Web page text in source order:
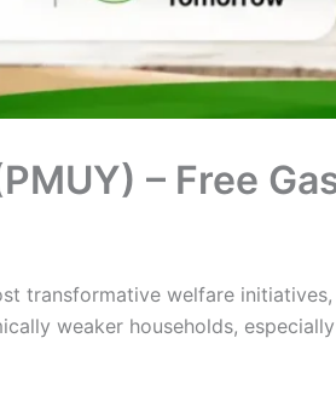
– Free
transformative welfare
weaker households,